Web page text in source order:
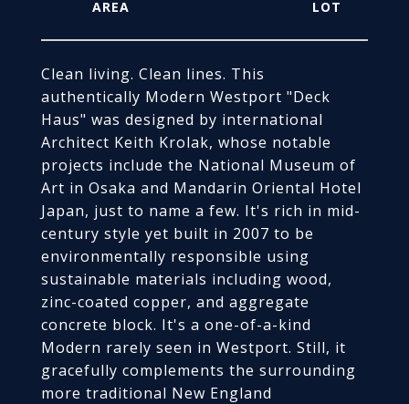
Clean living. Clean lines. This
authentically Modern Westport "Deck
Haus" was designed by international
Architect Keith Krolak, whose notable
projects include the National Museum of
Art in Osaka and Mandarin Oriental Hotel
Japan, just to name a few. It's rich in mid-
century style yet built in 2007 to be
environmentally responsible using
sustainable materials including wood,
zinc-coated copper, and aggregate
concrete block. It's a one-of-a-kind
Modern rarely seen in Westport. Still, it
gracefully complements the surrounding
more traditional New England